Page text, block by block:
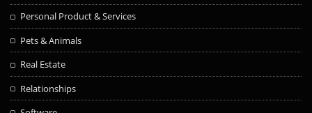
Personal Product & Services
Pets & Animals
Real Estate
Relationships